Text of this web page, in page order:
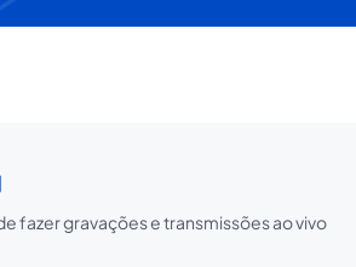
fazer gravações e transmissões ao vivo